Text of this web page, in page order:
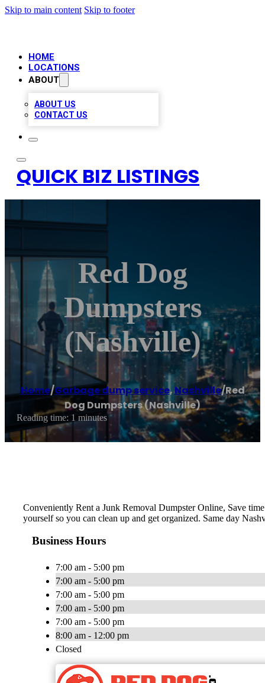
Skip to main content Skip to footer
HOME
LOCATIONS
ABOUT
ABOUT US
CONTACT US
QUICK BIZ LISTINGS
Red Dog
Dumpsters
(Nashville)
Home/Garbage dump service,Nashville/Red
Dog Dumpsters (Nashville)
Reading time: 1 minutes
Conveniently Rent a Junk Removal Dumpster Online, Save
yourself so you can clean up and get organized. Same day
Business Hours
7:00 am - 5:00 pm
7:00 am - 5:00 pm
7:00 am - 5:00 pm
7:00 am - 5:00 pm
7:00 am - 5:00 pm
8:00 am - 12:00 pm
Closed